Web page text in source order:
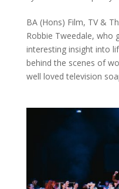
BA (Hons) Film, TV &
Robbie Tweedale, who
interesting insight into
behind the scenes of
well loved television